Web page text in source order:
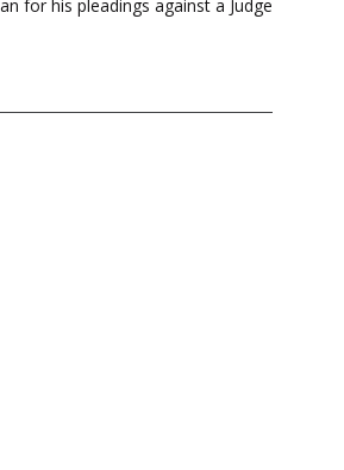
for his pleadings against a Judge